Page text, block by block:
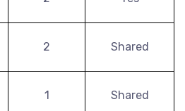
2 Shared
1 Shared